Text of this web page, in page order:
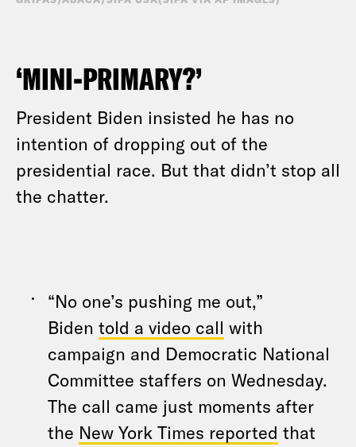
‘MINI-PRIMARY?’
President Biden insisted he has no
intention of dropping out of the
presidential race. But that didn’t stop all
the chatter.
“No one’s pushing me out,”
Biden told a video call with
campaign and Democratic National
Committee staffers on Wednesday.
The call came just moments after
the New York Times reported that